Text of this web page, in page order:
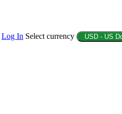
Log In Select currency USD - US